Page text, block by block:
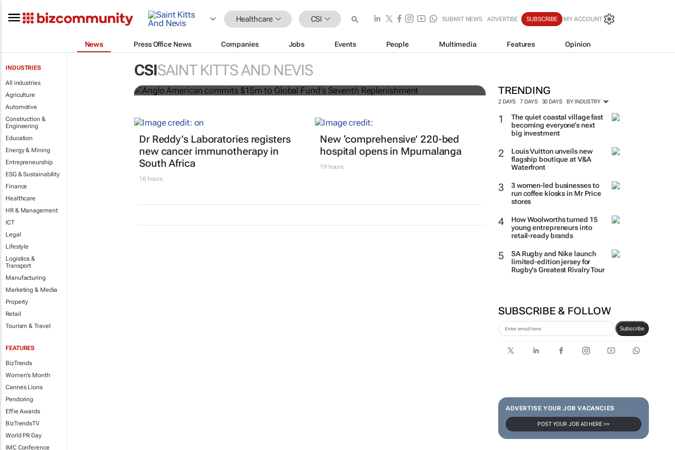
Healthcare CSI SUBMIT NEWS ADVERTISE SUBSCRIBE MY ACCOUNT
News Press Office News Companies Jobs Events People Multimedia Features Opinion
INDUSTRIES
All industries
Agriculture
Automotive
Construction &
Engineering
Education
Energy & Mining
Entrepreneurship
ESG & Sustainability
Finance
Healthcare
HR & Management
ICT
Legal
Lifestyle
Logistics &
Transport
Manufacturing
Marketing & Media
Property
Retail
Tourism & Travel
FEATURES
BizTrends
Women's Month
Cannes Lions
Pendoring
Effie Awards
BizTrendsTV
World PR Day
IMC Conference
CSISAINT KITTS AND NEVIS
TRENDING
2 DAYS 7 DAYS 30 DAYS BY INDUSTRY
The quiet coastal village fast
becoming everyone’s next
big investment
Louis Vuitton unveils new
flagship boutique at V&A
Waterfront
3 women-led businesses to
run coffee kiosks in Mr Price
stores
How Woolworths turned 15
young entrepreneurs into
retail-ready brands
SA Rugby and Nike launch
limited-edition jersey for
Rugby's Greatest Rivalry Tour
SUBSCRIBE & FOLLOW
Subscribe
ADVERTISE YOUR JOB VACANCIES
POST YOUR JOB AD HERE >>
Anglo American commits $15m to Global Fund's
Seventh Replenishment
Dr Reddy’s Laboratories registers
new cancer immunotherapy in
South Africa
16 hours
New ‘comprehensive’ 220-bed
hospital opens in Mpumalanga
19 hours